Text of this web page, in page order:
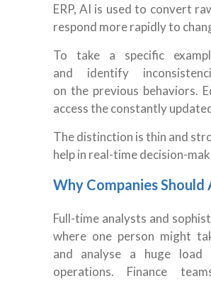
ERP, AI is used to convert
respond more rapidly to
To take a specific
and identify
on the previous behaviors.
access the constantly
The distinction is thin and
help in real-time decision-
Why Companies
Full-time analysts and
where one person might
and analyse a huge
operations. Finance